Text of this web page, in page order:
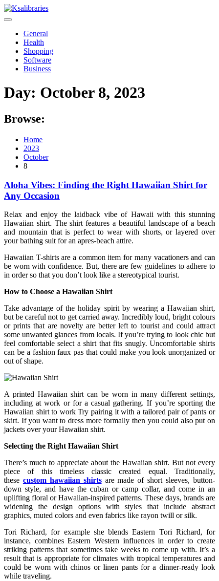
Skip
to
General
Health
Shopping
Software
Business
Day: October 8, 2023
Browse:
Home
2023
October
8
Aloha Vibes: Finding the Right Hawaiian Shirt for
Any Occasion
Relax and enjoy the laidback vibe of Hawaii with this stunning
Hawaiian shirt. The shirt features a beautiful landscape of a beach
and mountain that is perfect to wear with shorts, or layered over
your bathing suit for an apres-beach attire.
Hawaiian T-shirts are a common item for many vacationers and can
be worn with confidence. But, there are few guidelines to adhere to
in order so that you don’t look like a stereotypical tourist.
How to Choose a Hawaiian Shirt
Take advantage of the holiday spirit by wearing a Hawaiian shirt,
but be careful not to get carried away. Incredibly loud, bright colours
or prints that are novelty are better left to tourist and could attract
some unwanted glances from locals. If you’re trying to look chic but
feel comfortable select a shirt that fits snugly. Uncomfortable shirts
can be a fashion faux pas that could make you look unorganized or
out of shape.
A printed Hawaiian shirt can be worn in many different settings,
including at work or for a casual gathering. If you’re sporting the
Hawaiian shirt to work Try pairing it with a tailored pair of pants or
skirt. If you want to dress more formally then you could also put on
jackets over your Hawaiian shirt.
Selecting the Right Hawaiian Shirt
There’s much to appreciate about the Hawaiian shirt. But not every
piece of this timeless classic created equal. Traditionally,
these custom hawaiian shirtsare made of short sleeves, button-
down style, and have the cuban or camp collar, and come in an
uplifting floral or Hawaiian-inspired patterns. These days, brands are
widening the design options with styles that include abstract
graphics, muted colors and even fabrics like rayon twill or silk.
Tori Richard, for example she blends Eastern Tori Richard, for
instance, combines Eastern Western influences in order to create
striking patterns that sometimes take weeks to come up with. It’s a
result that is appropriate for climates with tropical temperatures and
could be worn with chinos or linen pants for a dinner-ready look
while traveling.